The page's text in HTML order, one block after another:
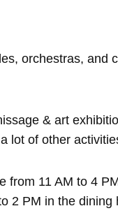
orchestras, and
& art
lot of other
from 11 AM to 4
2 PM in the dining